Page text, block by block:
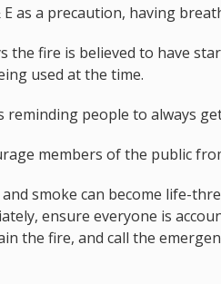
as a precaution, having
the fire is believed to have
used at the time.
reminding people to always
members of the public
smoke can become life-
ensure everyone is
the fire, and call the